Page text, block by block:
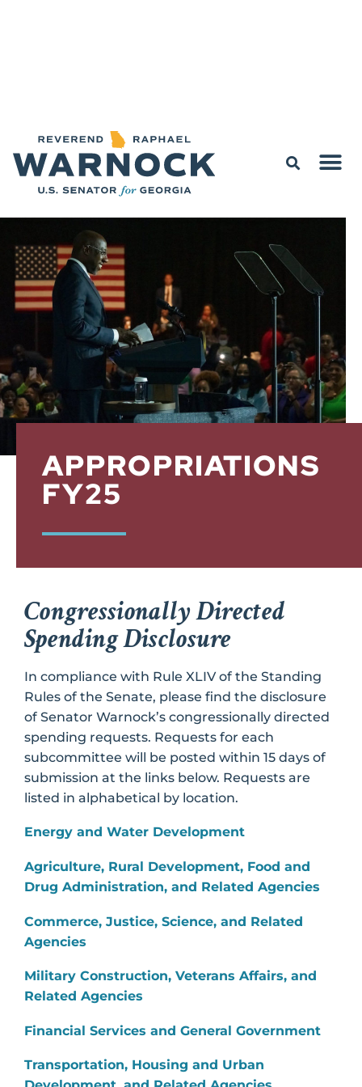
APPROPRIATIONS
FY25
Congressionally Directed
Spending Disclosure
In compliance with Rule XLIV of the Standing
Rules of the Senate, please find the disclosure
of Senator Warnock’s congressionally directed
spending requests. Requests for each
subcommittee will be posted within 15 days of
submission at the links below. Requests are
listed in alphabetical by location.
Energy and Water Development
Agriculture, Rural Development, Food and
Drug Administration, and Related Agencies
Commerce, Justice, Science, and Related
Agencies
Military Construction, Veterans Affairs, and
Related Agencies
Financial Services and General Government
Transportation, Housing and Urban